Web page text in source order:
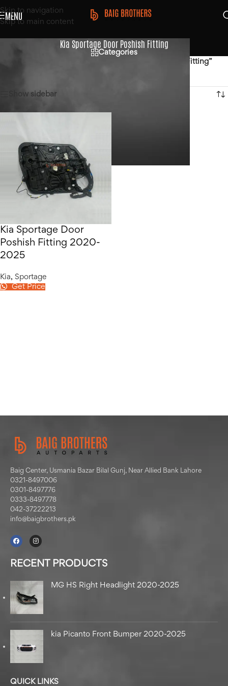
Skip to navigation
Skip to main content
MENU
Kia Sportage Door Poshish Fitting
Categories
Products tagged “Kia Sportage Door Poshish Fitting”
Show sidebar
Kia Sportage Door
Poshish Fitting 2020-
2025
Kia, Sportage
Get Price
Baig Center, Usmania Bazar Bilal Gunj, Near Allied Bank Lahore
0321-8497006
0301-8497776
0333-8497778
042-37222213
info@baigbrothers.pk
RECENT PRODUCTS
MG HS Right Headlight 2020-2025
kia Picanto Front Bumper 2020-2025
QUICK LINKS